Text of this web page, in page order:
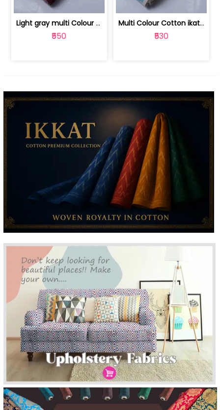
Light gray multi Colour cotton ikat fabric | 9123060673
₹550
Multi Colour Cotton ikat fabric ( fin... | 9123060671
₹530